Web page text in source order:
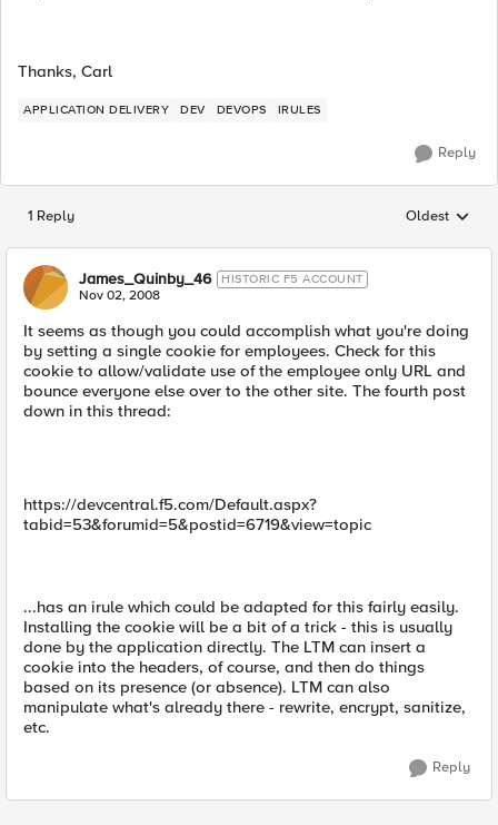
Thanks, Carl
APPLICATION DELIVERY DEV DEVOPS IRULES
Reply
1 Reply Replies
Oldest
James_Quinby_46 HISTORIC F5 ACCOUNT
Nov 02, 2008
It seems as though you could accomplish what you're doing
by setting a single cookie for employees. Check for this
cookie to allow/validate use of the employee only URL and
bounce everyone else over to the other site. The fourth post
down in this thread:
https://devcentral.f5.com/Default.aspx?
tabid=53&forumid=5&postid=6719&view=topic
...has an irule which could be adapted for this fairly easily.
Installing the cookie will be a bit of a trick - this is usually
done by the application directly. The LTM can insert a
cookie into the headers, of course, and then do things
based on its presence (or absence). LTM can also
manipulate what's already there - rewrite, encrypt, sanitize,
etc.
Reply